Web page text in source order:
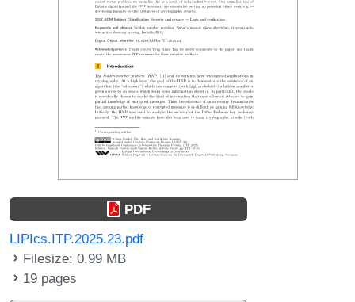
PDF
LIPIcs.ITP.2025.23.pdf
Filesize: 0.99 MB
19 pages